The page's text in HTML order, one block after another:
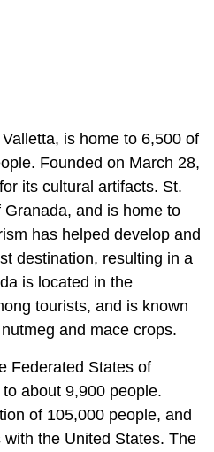
is home to 6,500 of
Founded on March 28,
its cultural artifacts. St.
and is home to
has helped develop and
destination, resulting in a
is located in the
tourists, and is known
and mace crops.
Federated States of
about 9,900 people.
of 105,000 people, and
the United States. The